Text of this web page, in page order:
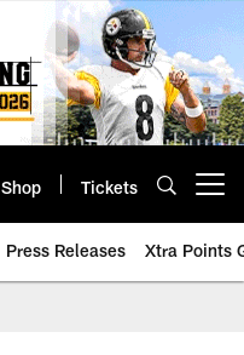
Shop Tickets
Press Releases Xtra Points